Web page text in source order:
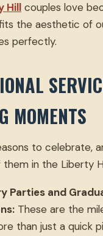
Hill couples love
the aesthetic of
perfectly.
MOMENTS
to celebrate,
in the Liberty
Parties and
These are the
than just a quick